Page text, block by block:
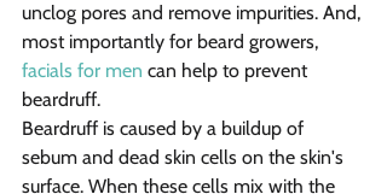
unclog pores and remove impurities. And,
most importantly for beard growers,
facials for men can help to prevent
beardruff.
Beardruff is caused by a buildup of
sebum and dead skin cells on the skin's
surface. When these cells mix with the